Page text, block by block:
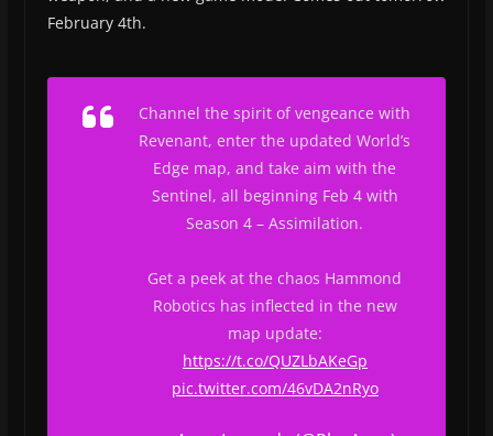
February 4th.
Channel the spirit of vengeance with
Revenant, enter the updated World’s
Edge map, and take aim with the
Sentinel, all beginning Feb 4 with
Season 4 – Assimilation.
Get a peek at the chaos Hammond
Robotics has inflected in the new
map update:
https://t.co/QUZLbAKeGp
pic.twitter.com/46vDA2nRyo